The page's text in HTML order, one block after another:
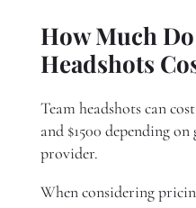
How Much
Headshots
Team headshots can
and $1500 depending
provider.
When considering